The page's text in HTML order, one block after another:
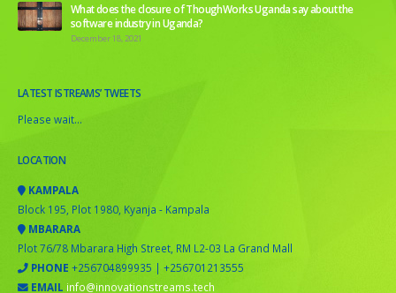
What does the closure of ThoughWorks Uganda say about the
software industry in Uganda?
December 18, 2021
LATEST ISTREAMS’ TWEETS
Please wait...
LOCATION
KAMPALA
Block 195, Plot 1980, Kyanja - Kampala
MBARARA
Plot 76/78 Mbarara High Street, RM L2-03 La Grand Mall
PHONE +256704899935 | +256701213555
EMAIL info@innovationstreams.tech